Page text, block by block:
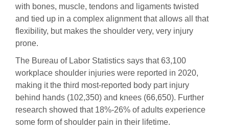
with bones, muscle, tendons and ligaments twisted
and tied up in a complex alignment that allows all that
flexibility, but makes the shoulder very, very injury
prone.
The Bureau of Labor Statistics says that 63,100
workplace shoulder injuries were reported in 2020,
making it the third most-reported body part injury
behind hands (102,350) and knees (66,650). Further
research showed that 18%-26% of adults experience
some form of shoulder pain in their lifetime.